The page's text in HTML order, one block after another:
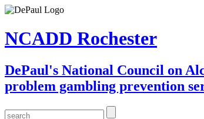
NCADD Rochester
DePaul's National Council on
problem gambling prevention